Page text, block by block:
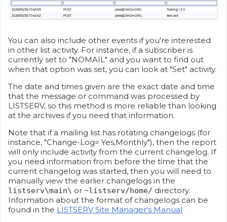
You can also include other events if you're interested
in other list activity. For instance, if a subscriber is
currently set to "NOMAIL" and you want to find out
when that option was set, you can look at "Set" activity.
The date and times given are the exact date and time
that the message or command was processed by
LISTSERV, so this method is more reliable than looking
at the archives if you need that information.
Note that if a mailing list has rotating changelogs (for
instance, "Change-Log= Yes,Monthly"), then the report
will only include activity from the current changelog. If
you need information from before the time that the
current changelog was started, then you will need to
manually view the earlier changelogs in the
listserv\main\ or ~listserv/home/ directory.
Information about the format of changelogs can be
found in the LISTSERV Site Manager's Manual